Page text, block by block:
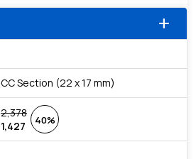
add
CC Section (22 x 17 mm)
2,378
1,427
40%